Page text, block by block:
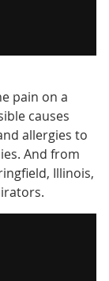
pain on a
causes
allergies to
And from
Illinois,